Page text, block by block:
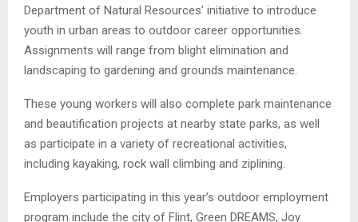
Department of Natural Resources’ initiative to introduce
youth in urban areas to outdoor career opportunities.
Assignments will range from blight elimination and
landscaping to gardening and grounds maintenance.
These young workers will also complete park maintenance
and beautification projects at nearby state parks, as well
as participate in a variety of recreational activities,
including kayaking, rock wall climbing and ziplining.
Employers participating in this year’s outdoor employment
program include the city of Flint, Green DREAMS, Joy